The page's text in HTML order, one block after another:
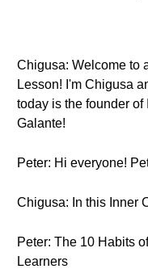
Chigusa: Welcome to
Lesson! I'm Chigusa
today is the founder
Galante!
Peter: Hi everyone!
Chigusa: In this Inner
Peter: The 10 Habits
Learners